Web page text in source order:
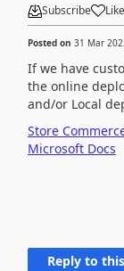
Subscribe Like
Posted on 31 Mar
If we have
the online
and/or Local
Store
Microsoft Docs
Reply to